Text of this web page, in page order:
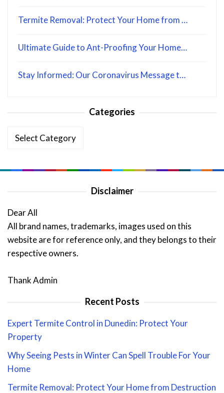
Termite Removal: Protect Your Home from …
Ultimate Guide to Ant-Proofing Your Home…
Stay Informed: Our Coronavirus Message t…
Categories
Categories
Disclaimer
Dear All
All brand names, trademarks, images used on this
website are for reference only, and they belongs to their
respective owners.
Thank Admin
Recent Posts
Expert Termite Control in Dunedin: Protect Your
Property
Why Seeing Pests in Winter Can Spell Trouble For Your
Home
Termite Removal: Protect Your Home from Destruction